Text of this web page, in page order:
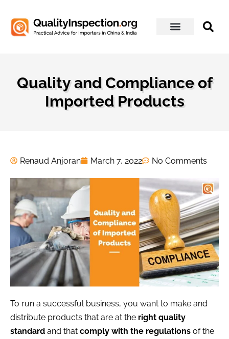
Quality and Compliance of
Imported Products
Renaud Anjoran March 7, 2022 No Comments
To run a successful business, you want to make and
distribute products that are at the right quality
standard and that comply with the regulations of the